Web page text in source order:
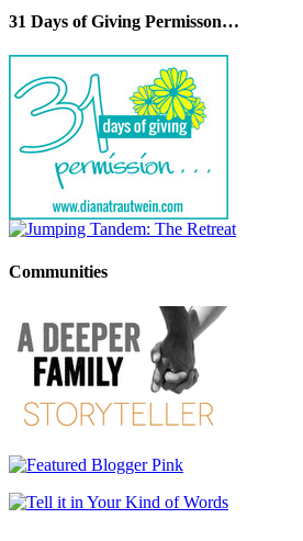
31 Days of Giving Permisson…
Communities